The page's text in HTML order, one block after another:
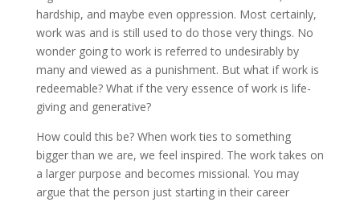
hardship, and maybe even oppression. Most certainly,
work was and is still used to do those very things. No
wonder going to work is referred to undesirably by
many and viewed as a punishment. But what if work is
redeemable? What if the very essence of work is life-
giving and generative?
How could this be? When work ties to something
bigger than we are, we feel inspired. The work takes on
a larger purpose and becomes missional. You may
argue that the person just starting in their career